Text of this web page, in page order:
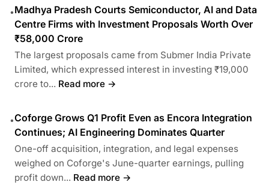
•Madhya Pradesh Courts Semiconductor, AI and Data
Centre Firms with Investment Proposals Worth Over
₹58,000 Crore
The largest proposals came from Submer India Private
Limited, which expressed interest in investing ₹19,000
crore to... Read more →
•Coforge Grows Q1 Profit Even as Encora Integration
Continues; AI Engineering Dominates Quarter
One-off acquisition, integration, and legal expenses
weighed on Coforge's June-quarter earnings, pulling
profit down... Read more →